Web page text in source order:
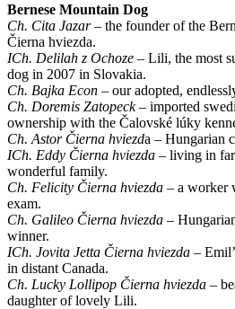
Bernese Mountain Dog
Ch. Cita Jazar– the founder of the
Čierna hviezda.
ICh. Delilah z Ochoze – Lili, the most
dog in 2007 in Slovakia.
Ch. Bajka Econ – our adopted,
Ch. Doremis Zatopeck– imported
ownership with the Čalovské lúky
Ch. Astor Čierna hviezda – Hungarian
ICh. Eddy Čierna hviezda – living in
wonderful family.
Ch. Felicity Čierna hviezda – a worker
exam.
Ch. Galileo Čierna hviezda –
winner.
ICh. Jovita Jetta Čierna hviezda –
in distant Canada.
Ch. Lucky Lollipop Čierna hviezda –
daughter of lovely Lili.